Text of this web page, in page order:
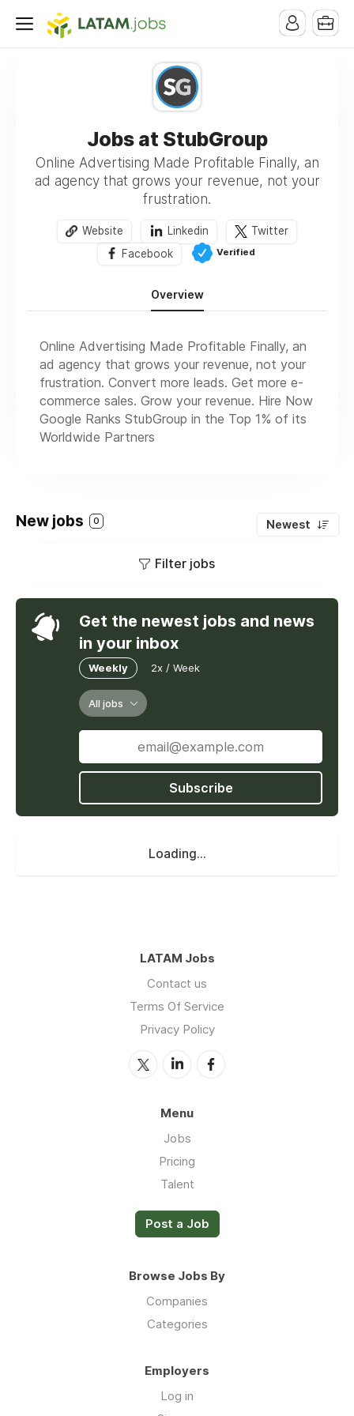
Jobs at StubGroup
Online Advertising Made Profitable Finally, an
ad agency that grows your revenue, not your
frustration.
Website Linkedin
Twitter
Facebook
Verified
Overview
Online Advertising Made Profitable Finally, an
ad agency that grows your revenue, not your
frustration. Convert more leads. Get more e-
commerce sales. Grow your revenue. Hire Now
Google Ranks StubGroup in the Top 1% of its
Worldwide Partners
New jobs 0 Newest
Filter jobs
Get the newest jobs and news
in your inbox
Weekly 2x / Week
All jobs
Subscribe
Loading...
LATAM Jobs
Contact us
Terms Of Service
Privacy Policy
Menu
Jobs
Pricing
Talent
Post a Job
Browse Jobs By
Companies
Categories
Employers
Log in